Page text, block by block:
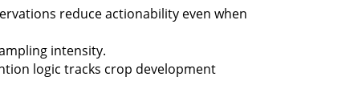
reduce actionability even when
intensity.
logic tracks crop development